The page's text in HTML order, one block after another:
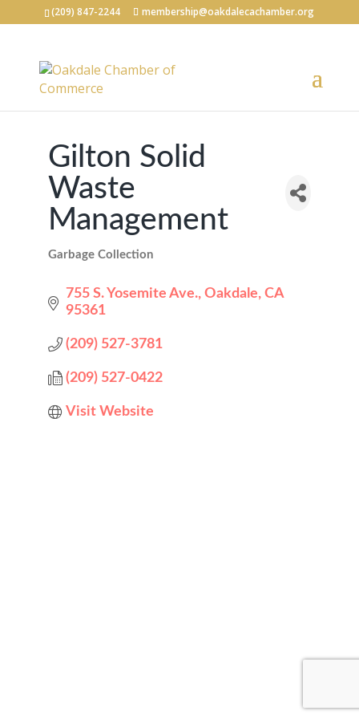
(209) 847-2244 membership@oakdalecachamber.org
Gilton Solid
Waste
Management
Categories
Garbage Collection
755 S. Yosemite Ave. Oakdale CA
95361
(209) 527-3781
(209) 527-0422
Visit Website